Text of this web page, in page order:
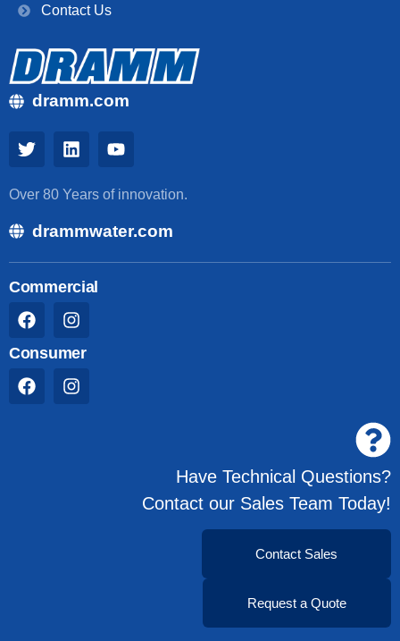
Contact Us
dramm.com
Over 80 Years of innovation.
drammwater.com
Commercial
Consumer
Have Technical Questions?
Contact our Sales Team Today!
Contact Sales
Request a Quote